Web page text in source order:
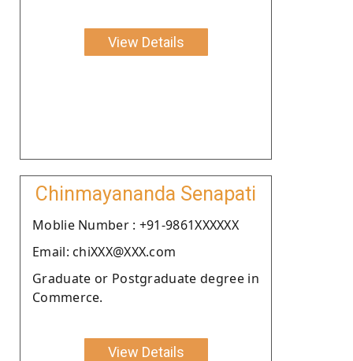
View Details
Chinmayananda Senapati
Moblie Number : +91-9861XXXXXX
Email: chiXXX@XXX.com
Graduate or Postgraduate degree in
Commerce.
View Details